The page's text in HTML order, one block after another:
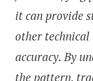
it can provide
other technical
accuracy. By
the pattern,